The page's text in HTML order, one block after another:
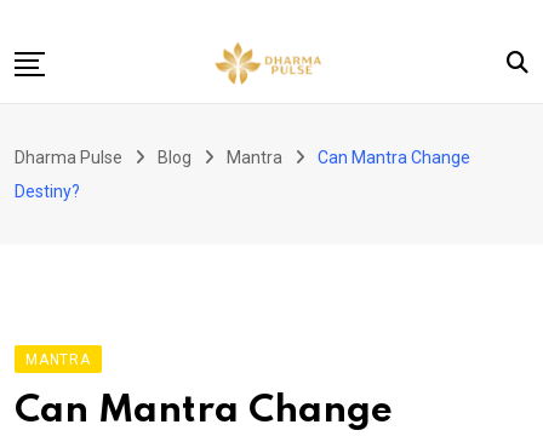
to
About
Dharma Pulse Blog Mantra
Can Mantra Change
Destiny?
MANTRA
Can Mantra Change